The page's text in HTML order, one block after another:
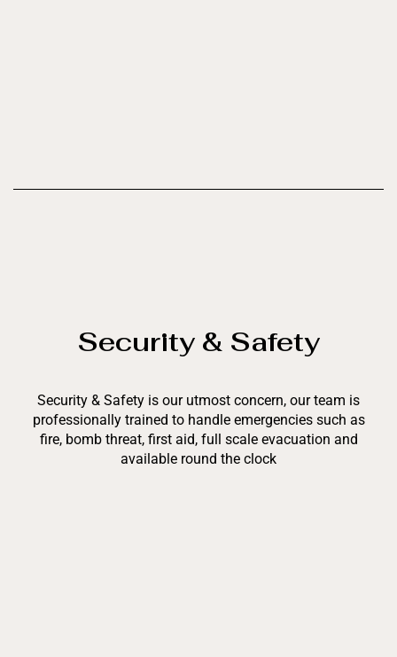
Security & Safety
Security & Safety is our utmost concern, our team is
professionally trained to handle emergencies such as
fire, bomb threat, first aid, full scale evacuation and
available round the clock